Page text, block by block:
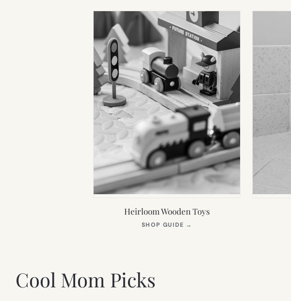
Heirloom Wooden Toys
SHOP GUIDE →
Cool Mom Picks